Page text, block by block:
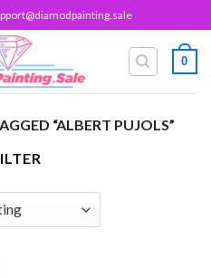
0
“ALBERT PUJOLS”